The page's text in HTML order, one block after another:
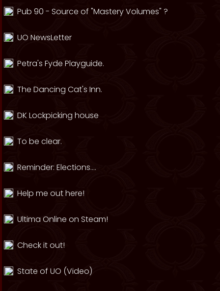
Pub 90 - Source of "Mastery Volumes" ?
UO NewsLetter
Petra's Fyde Playguide.
The Dancing Cat's Inn.
DK Lockpicking house
To be clear.
Reminder: Elections....
Help me out here!
Ultima Online on Steam!
Check it out!
State of UO (Video)